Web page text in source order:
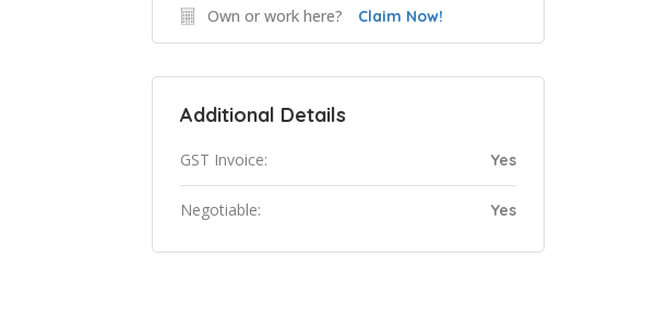
Own or work here? Claim Now!
Additional Details
GST Invoice: Yes
Negotiable: Yes